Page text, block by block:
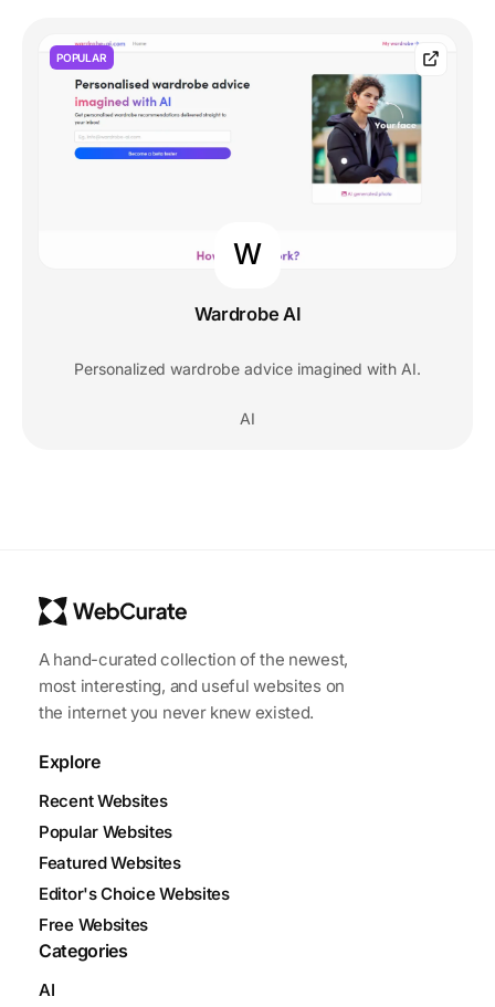
POPULAR
W
Wardrobe AI
Personalized wardrobe advice imagined with AI.
AI
A hand-curated collection of the newest,
most interesting, and useful websites on
the internet you never knew existed.
Explore
Recent Websites
Popular Websites
Featured Websites
Editor's Choice Websites
Free Websites
Categories
AI